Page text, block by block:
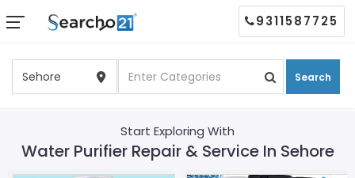
Search
9311587725
Start Exploring With
Water Purifier Repair & Service In Sehore